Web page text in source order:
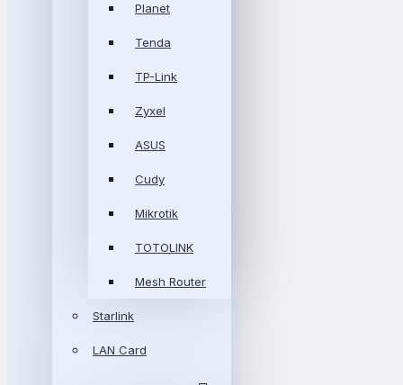
Planet
Tenda
TP-Link
Zyxel
ASUS
Cudy
Mikrotik
TOTOLINK
Mesh Router
Starlink
LAN Card